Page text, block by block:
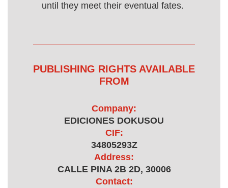
until they meet their eventual fates.
PUBLISHING RIGHTS AVAILABLE
FROM
Company:
EDICIONES DOKUSOU
CIF:
34805293Z
Address:
CALLE PINA 2B 2D, 30006
Contact: